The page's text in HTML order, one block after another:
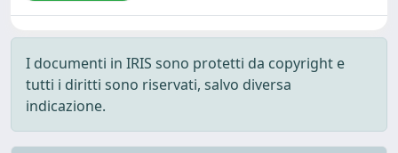
I documenti in IRIS sono protetti da copyright e
tutti i diritti sono riservati, salvo diversa
indicazione.